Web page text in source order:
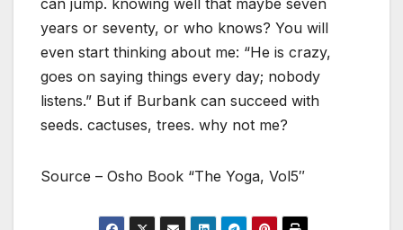
can jump. knowing well that maybe seven
years or seventy, or who knows? You will
even start thinking about me: “He is crazy,
goes on saying things every day; nobody
listens.” But if Burbank can succeed with
seeds. cactuses, trees. why not me?
Source – Osho Book “The Yoga, Vol5″